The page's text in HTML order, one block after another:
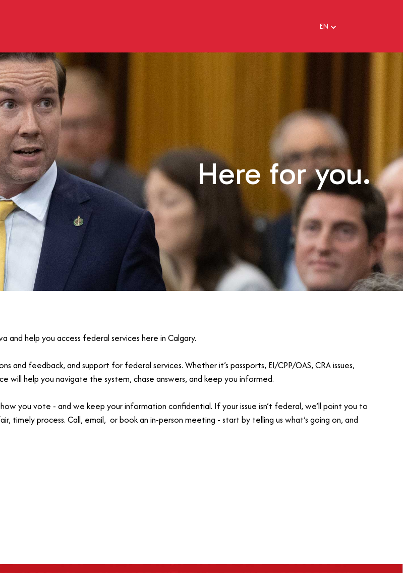
EN
EN
Here for you.
help you access federal services here in Calgary.
and feedback, and support for federal services. Whether it’s passports, EI/CPP/OAS, CRA issues,
will help you navigate the system, chase answers, and keep you informed.
you vote - and we keep your information confidential. If your issue isn’t federal, we’ll point you to
timely process. Call, email, or book an in-person meeting - start by telling us what’s going on, and